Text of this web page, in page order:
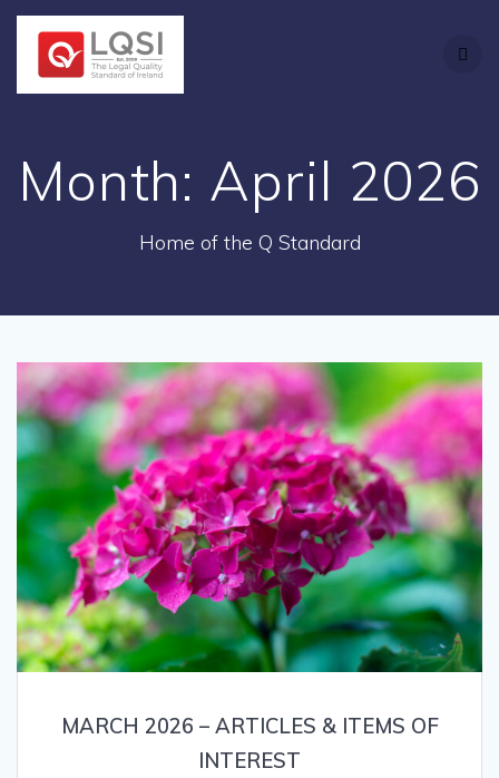
Month: April 2026
Home of the Q Standard
MARCH 2026 – ARTICLES & ITEMS OF
INTEREST